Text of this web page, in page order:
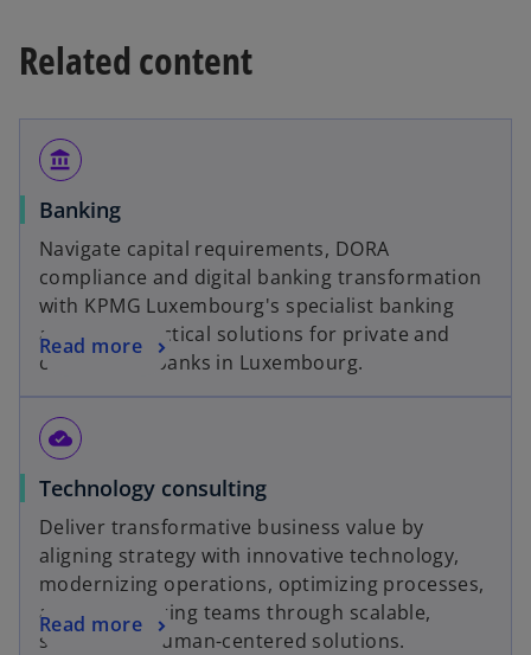
t
a
b
Related content
account_balance
Banking
Navigate capital requirements, DORA
compliance and digital banking transformation
with KPMG Luxembourg's specialist banking
advisors. Practical solutions for private and
commercial banks in Luxembourg.
Read more
cloud_done
Technology consulting
Deliver transformative business value by
aligning strategy with innovative technology,
modernizing operations, optimizing processes,
and empowering teams through scalable,
secure and human-centered solutions.
Read more